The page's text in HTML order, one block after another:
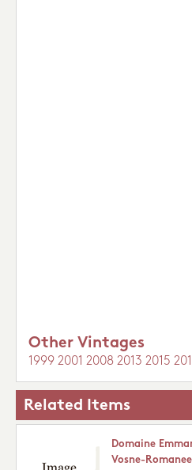
Other Vintages
1999 2001 2008 2013 2015
Related Items
Domaine
Vosne-